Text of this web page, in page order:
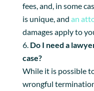
fees, and, in some
is unique, and an
damages apply to
Do I need a
case?
While it is possible
wrongful